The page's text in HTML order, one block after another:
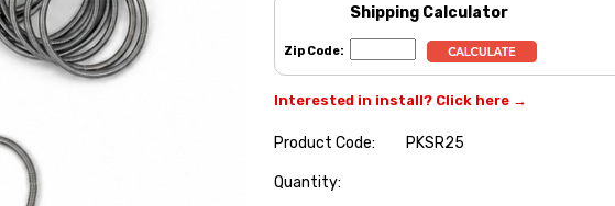
Shipping Calculator
Zip Code:
Interested in install? Click here →
Product Code:
PKSR25
Hurry
Quantity: